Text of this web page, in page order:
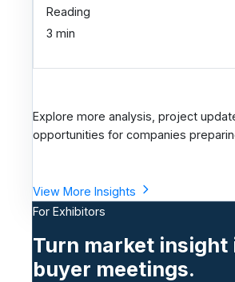
Reading
3 min
Explore more analysis, project
opportunities for companies
View More Insights
For Exhibitors
Turn market insight
buyer meetings.